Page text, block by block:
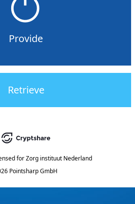
Provide
Retrieve
forZorg instituut Nederland
Pointsharp GmbH